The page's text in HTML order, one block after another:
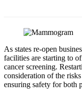
As states re-open
facilities are starting to
cancer screening.
consideration of the
ensuring safety for both